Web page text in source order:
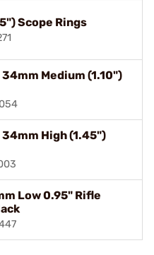
Scope Rings
Medium (1.10")
High (1.45")
Low 0.95" Rifle